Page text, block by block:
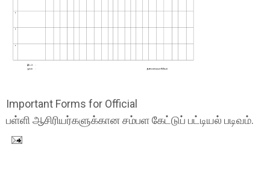
Important Forms for Official
பள்ளி ஆசிரியர்களுக்கான சம்பள கேட்டுப் பட்டியல் படிவம்.